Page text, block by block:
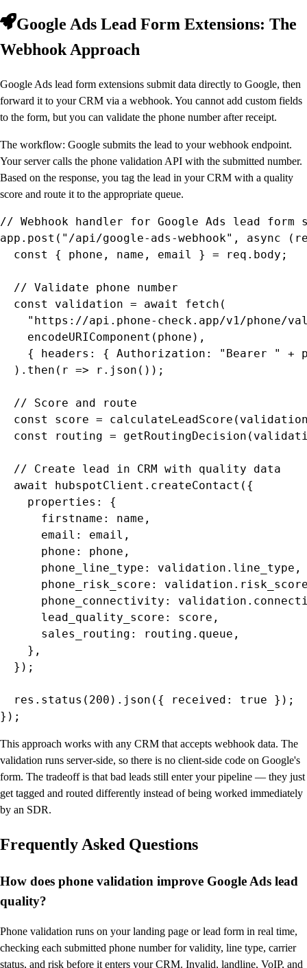
Google Ads Lead Form Extensions: The
Webhook Approach
Google Ads lead form extensions submit data directly to Google, then
forward it to your CRM via a webhook. You cannot add custom fields
to the form, but you can validate the phone number after receipt.
The workflow: Google submits the lead to your webhook endpoint.
Your server calls the phone validation API with the submitted number.
Based on the response, you tag the lead in your CRM with a quality
score and route it to the appropriate queue.
// Webhook handler for Google Ads lead form
app.post("/api/google-ads-webhook", async
  const { phone, name, email } = req.body;
  // Validate phone number
  const validation = await fetch(
"https://api.phone-check.app/v1/phone/
    encodeURIComponent(phone),
{ headers: { Authorization: "Bearer " +
  ).then(r => r.json());
  // Score and route
const score =
const routing =
  // Create lead in CRM with quality data
  await hubspotClient.createContact({
    properties: {
      firstname: name,
      email: email,
      phone: phone,
      phone_line_type: validation.line_type,
phone_risk_score:
phone_connectivity:
      lead_quality_score: score,
      sales_routing: routing.queue,
    },
  });
  res.status(200).json({ received: true });
});
This approach works with any CRM that accepts webhook data. The
validation runs server-side, so there is no client-side code on Google's
form. The tradeoff is that bad leads still enter your pipeline — they just
get tagged and routed differently instead of being worked immediately
by an SDR.
Frequently Asked Questions
How does phone validation improve Google Ads lead
quality?
Phone validation runs on your landing page or lead form in real time,
checking each submitted phone number for validity, line type, carrier
status, and risk before it enters your CRM. Invalid, landline, VoIP, and